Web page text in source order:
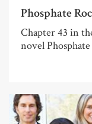
Phosphate
Chapter 43 in
novel